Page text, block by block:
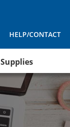
HELP/CONTACT
Supplies